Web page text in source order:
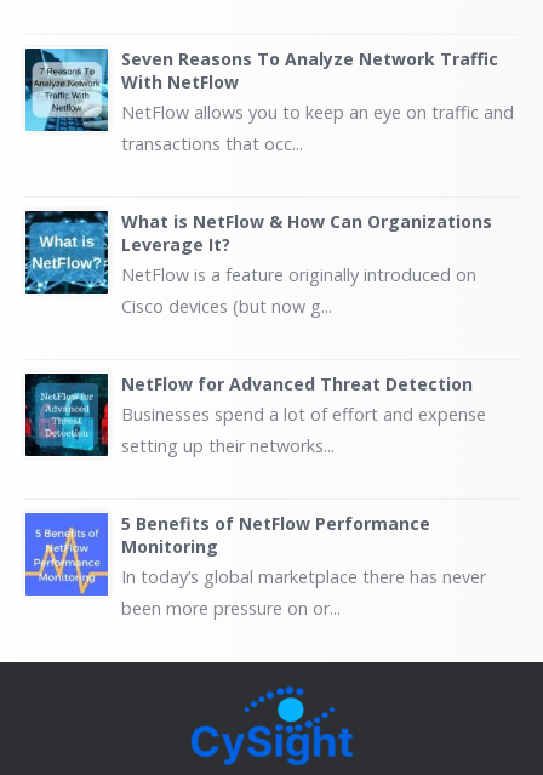
Seven Reasons To Analyze Network Traffic
With NetFlow
NetFlow allows you to keep an eye on traffic and
transactions that occ...
What is NetFlow & How Can Organizations
Leverage It?
NetFlow is a feature originally introduced on
Cisco devices (but now g...
NetFlow for Advanced Threat Detection
Businesses spend a lot of effort and expense
setting up their networks...
5 Benefits of NetFlow Performance
Monitoring
In today’s global marketplace there has never
been more pressure on or...